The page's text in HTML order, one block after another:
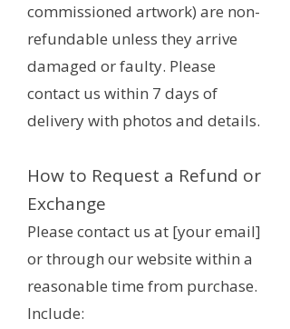
commissioned artwork) are non-
refundable unless they arrive
damaged or faulty. Please
contact us within 7 days of
delivery with photos and details.
How to Request a Refund or
Exchange
Please contact us at [your email]
or through our website within a
reasonable time from purchase.
Include: